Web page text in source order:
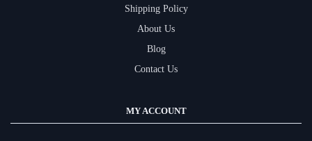
Shipping Policy
About Us
Blog
Contact Us
MY ACCOUNT